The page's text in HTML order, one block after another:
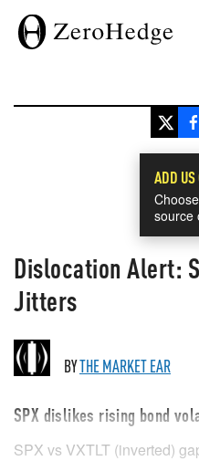
ADD US
source
Dislocation Alert:
Jitters
BYTHE MARKET EAR
SPX dislikes rising bond
SPX vs VXTLT (inverted)